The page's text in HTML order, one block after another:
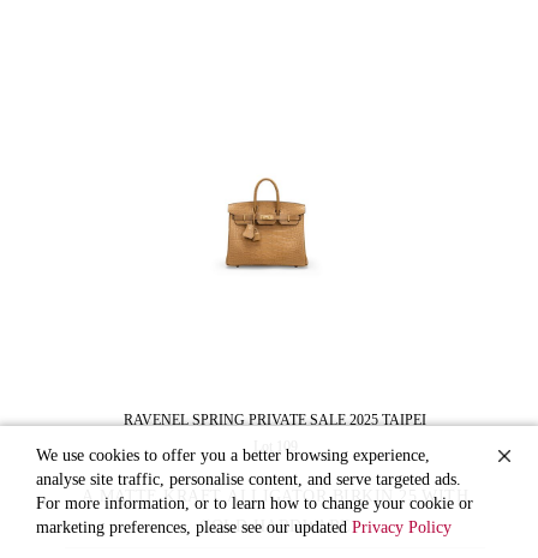
RAVENEL SPRING PRIVATE SALE 2025 TAIPEI
Lot 109
A MATTE KRAFT ALLIGATOR BIRKIN 25 WITH
GOLD HARDWARE
We use cookies to offer you a better browsing experience,
analyse site traffic, personalise content, and serve targeted ads.
For more information, or to learn how to change your cookie or
marketing preferences, please see our updated Privacy Policy